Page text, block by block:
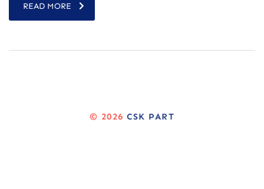
READ MORE
© 2026CSK PART